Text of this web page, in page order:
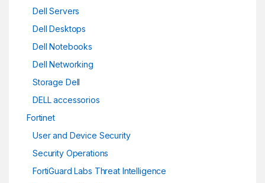
Dell Servers
Dell Desktops
Dell Notebooks
Dell Networking
Storage Dell
DELL accessorios
Fortinet
User and Device Security
Security Operations
FortiGuard Labs Threat Intelligence